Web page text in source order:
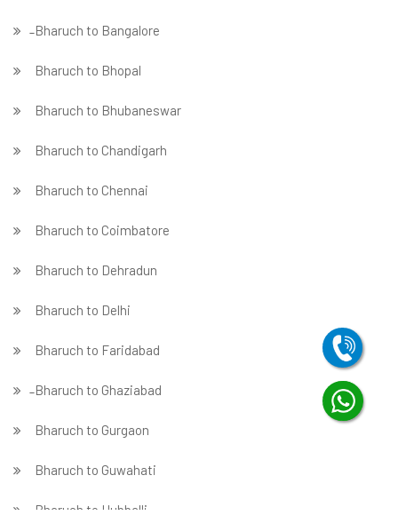
̵ Bharuch to Bangalore
Bharuch to Bhopal
Bharuch to Bhubaneswar
Bharuch to Chandigarh
Bharuch to Chennai
Bharuch to Coimbatore
Bharuch to Dehradun
Bharuch to Delhi
Bharuch to Faridabad
̵ Bharuch to Ghaziabad
Bharuch to Gurgaon
Bharuch to Guwahati
Bharuch to Hubballi